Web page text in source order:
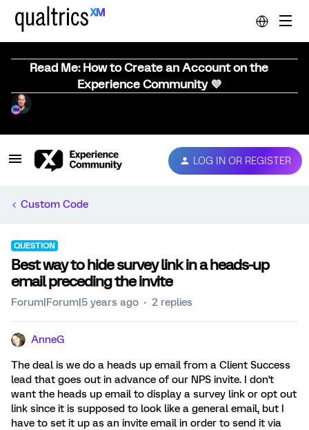
Read Me: How to Create an Account on the
Experience Community 💜
LOG IN OR REGISTER
Custom Code
QUESTION
Best way to hide survey link in a heads-up
email preceding the invite
Forum|Forum|5 years ago 2 replies
AnneG
The deal is we do a heads up email from a Client Success
lead that goes out in advance of our NPS invite. I don't
want the heads up email to display a survey link or opt out
link since it is supposed to look like a general email, but I
have to set it up as an invite email in order to send it via